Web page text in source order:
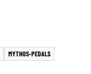
MYTHOS-PEDALS